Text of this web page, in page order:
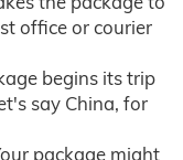
office or courier
begins its trip
say China, for
package might